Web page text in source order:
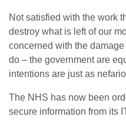
Not satisfied with the work
destroy what is left of our
concerned with the
do – the government are
intentions are just as
The NHS has now been
secure information from its